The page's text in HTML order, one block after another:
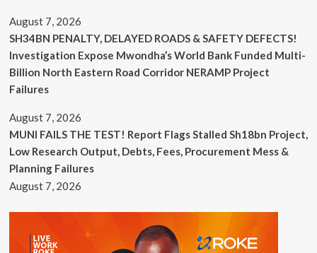
August 7, 2026
SH34BN PENALTY, DELAYED ROADS & SAFETY DEFECTS!
Investigation Expose Mwondha’s World Bank Funded Multi-
Billion North Eastern Road Corridor NERAMP Project
Failures
August 7, 2026
MUNI FAILS THE TEST! Report Flags Stalled Sh18bn Project,
Low Research Output, Debts, Fees, Procurement Mess &
Planning Failures
August 7, 2026